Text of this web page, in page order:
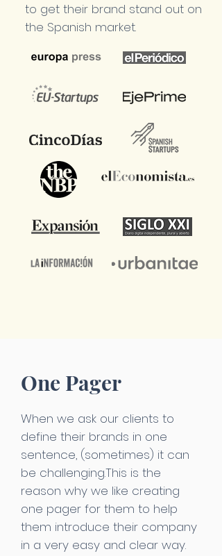
to get their brand stand out on
the Spanish market.
One Pager
When we ask our clients to
define their brands in one
sentence, (sometimes) it can
be challenging.This is the
reason why we like creating
one pager for them to help
them introduce their company
in a very easy and clear way.